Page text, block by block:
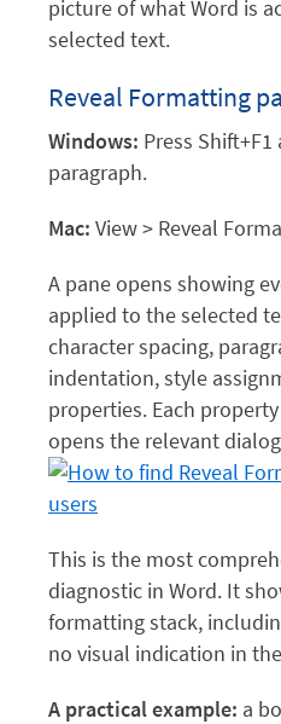
picture of what Word is
selected text.
Reveal Formatting
Windows: Press
paragraph.
Mac: View > Reveal
A pane opens showing
applied to the selected
character spacing,
indentation, style
properties. Each
opens the relevant
This is the most
diagnostic in Word. It
formatting stack,
no visual indication in
A practical example: a